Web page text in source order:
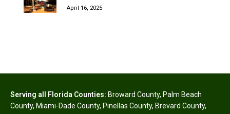
April 16, 2025
Serving all Florida Counties: Broward County, Palm Beach
County, Miami-Dade County, Pinellas County, Brevard County,